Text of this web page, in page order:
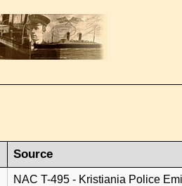
Source
NAC T-495 - Kristiania Police